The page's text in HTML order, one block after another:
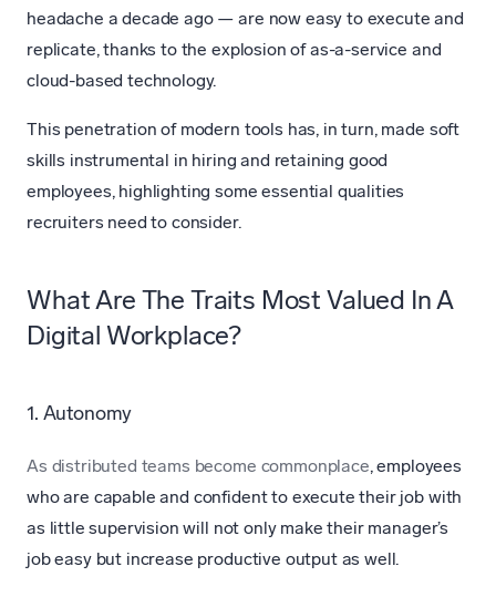
headache a decade ago — are now easy to execute and
replicate, thanks to the explosion of as-a-service and
cloud-based technology.
This penetration of modern tools has, in turn, made soft
skills instrumental in hiring and retaining good
employees, highlighting some essential qualities
recruiters need to consider.
What Are The Traits Most Valued In A
Digital Workplace?
1. Autonomy
As distributed teams become commonplace, employees
who are capable and confident to execute their job with
as little supervision will not only make their manager’s
job easy but increase productive output as well.